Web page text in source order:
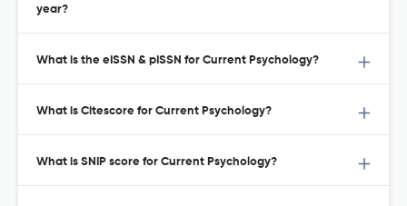
year?
What is the eISSN & pISSN for Current Psychology?
What is Citescore for Current Psychology?
What is SNIP score for Current Psychology?